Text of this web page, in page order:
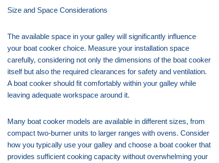
Size and Space Considerations
The available space in your galley will significantly influence
your boat cooker choice. Measure your installation space
carefully, considering not only the dimensions of the boat cooker
itself but also the required clearances for safety and ventilation.
A boat cooker should fit comfortably within your galley while
leaving adequate workspace around it.
Many boat cooker models are available in different sizes, from
compact two-burner units to larger ranges with ovens. Consider
how you typically use your galley and choose a boat cooker that
provides sufficient cooking capacity without overwhelming your